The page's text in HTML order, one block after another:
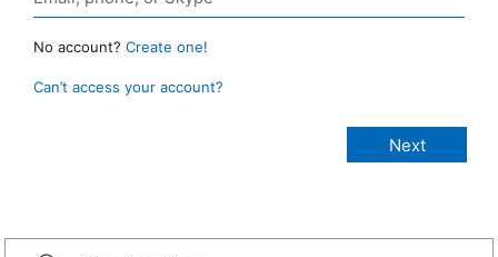
No account? Create one!
Can’t access your account?